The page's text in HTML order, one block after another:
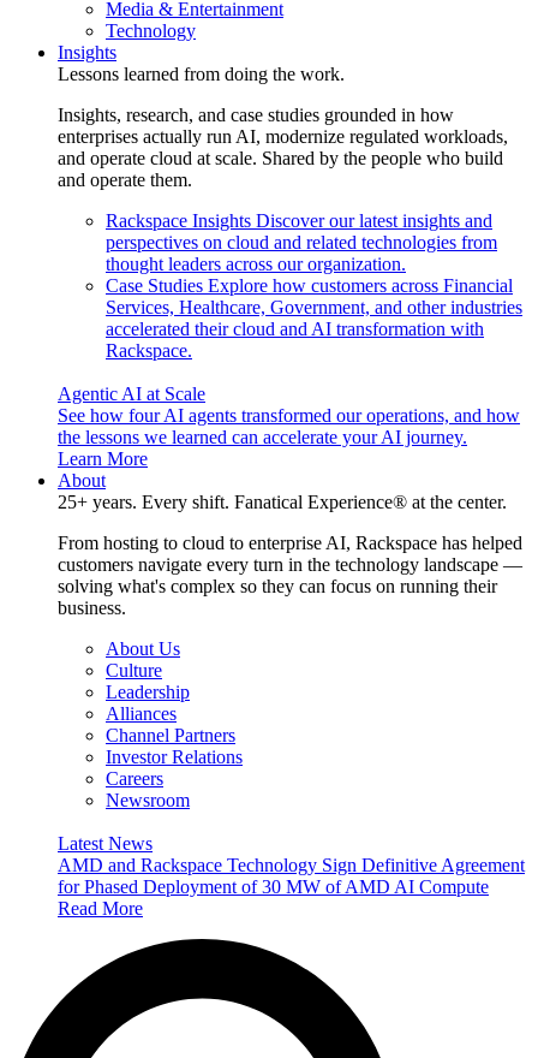
Media & Entertainment
Technology
Insights
Lessons learned from doing the work.
Insights, research, and case studies grounded in how
enterprises actually run AI, modernize regulated workloads,
and operate cloud at scale. Shared by the people who build
and operate them.
Rackspace Insights Discover our latest insights and
perspectives on cloud and related technologies from
thought leaders across our organization.
Case Studies Explore how customers across Financial
Services, Healthcare, Government, and other industries
accelerated their cloud and AI transformation with
Rackspace.
Agentic AI at Scale
See how four AI agents transformed our operations, and how
the lessons we learned can accelerate your AI journey.
Learn More
About
25+ years. Every shift. Fanatical Experience® at the center.
From hosting to cloud to enterprise AI, Rackspace has helped
customers navigate every turn in the technology landscape —
solving what's complex so they can focus on running their
business.
About Us
Culture
Leadership
Alliances
Channel Partners
Investor Relations
Careers
Newsroom
Latest News
AMD and Rackspace Technology Sign Definitive Agreement
for Phased Deployment of 30 MW of AMD AI Compute
Read More